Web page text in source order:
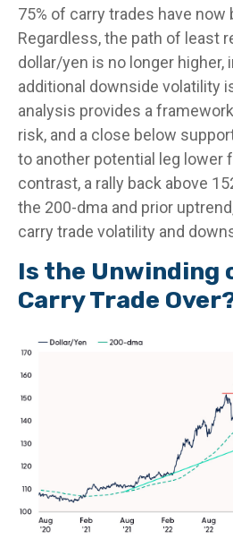
75% of carry trades have now
Regardless, the path of least
dollar/yen is no longer higher,
additional downside volatility
analysis provides a
risk, and a close below
to another potential leg lower
contrast, a rally back above
the 200-dma and prior
carry trade volatility and
Is the Unwinding
Carry Trade